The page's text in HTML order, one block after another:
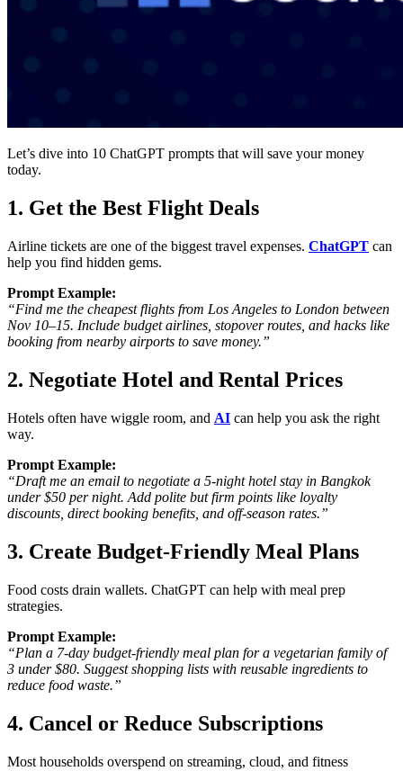
Let’s dive into 10 ChatGPT prompts that will save your money
today.
1. Get the Best Flight Deals
Airline tickets are one of the biggest travel expenses. ChatGPT can
help you find hidden gems.
Prompt Example:
“Find me the cheapest flights from Los Angeles to London between
Nov 10–15. Include budget airlines, stopover routes, and hacks like
booking from nearby airports to save money.”
2. Negotiate Hotel and Rental Prices
Hotels often have wiggle room, and AI can help you ask the right
way.
Prompt Example:
“Draft me an email to negotiate a 5-night hotel stay in Bangkok
under $50 per night. Add polite but firm points like loyalty
discounts, direct booking benefits, and off-season rates.”
3. Create Budget-Friendly Meal Plans
Food costs drain wallets. ChatGPT can help with meal prep
strategies.
Prompt Example:
“Plan a 7-day budget-friendly meal plan for a vegetarian family of
3 under $80. Suggest shopping lists with reusable ingredients to
reduce food waste.”
4. Cancel or Reduce Subscriptions
Most households overspend on streaming, cloud, and fitness